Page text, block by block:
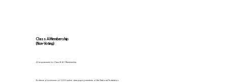
Class A Membership
(Non-Voting)
All requirements for Class B & C Membership
Evidence of a minimum of 1,000 active, dues-paying members of the National Federation.